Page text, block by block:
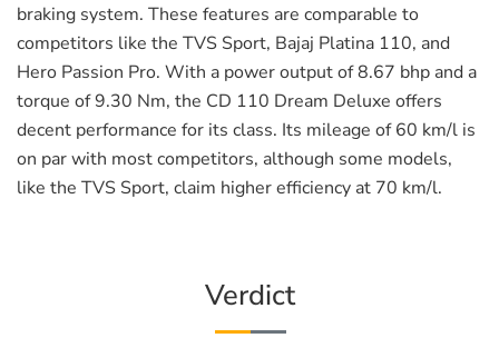
braking system. These features are comparable to
competitors like the TVS Sport, Bajaj Platina 110, and
Hero Passion Pro. With a power output of 8.67 bhp and a
torque of 9.30 Nm, the CD 110 Dream Deluxe offers
decent performance for its class. Its mileage of 60 km/l is
on par with most competitors, although some models,
like the TVS Sport, claim higher efficiency at 70 km/l.
Verdict